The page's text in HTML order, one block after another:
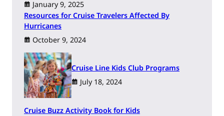
January 9, 2025
Resources for Cruise Travelers Affected By
Hurricanes
October 9, 2024
Cruise Line Kids Club Programs
July 18, 2024
Cruise Buzz Activity Book for Kids